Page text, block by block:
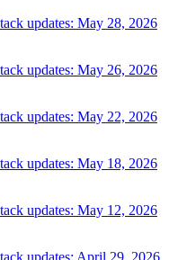
updates: May 28, 2026
updates: May 26, 2026
updates: May 22, 2026
updates: May 18, 2026
updates: May 12, 2026
updates: April 29, 2026